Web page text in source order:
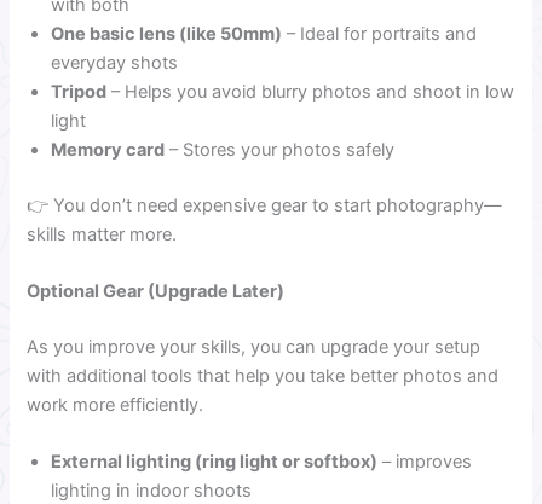
with both
One basic lens (like 50mm) – Ideal for portraits and
everyday shots
Tripod – Helps you avoid blurry photos and shoot in low
light
Memory card – Stores your photos safely
👉 You don’t need expensive gear to start photography—
skills matter more.
Optional Gear (Upgrade Later)
As you improve your skills, you can upgrade your setup
with additional tools that help you take better photos and
work more efficiently.
External lighting (ring light or softbox) – improves
lighting in indoor shoots